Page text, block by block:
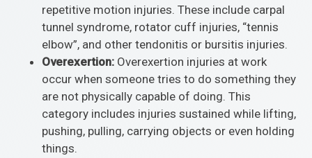
repetitive motion injuries. These include carpal
tunnel syndrome, rotator cuff injuries, “tennis
elbow”, and other tendonitis or bursitis injuries.
Overexertion: Overexertion injuries at work
occur when someone tries to do something they
are not physically capable of doing. This
category includes injuries sustained while lifting,
pushing, pulling, carrying objects or even holding
things.